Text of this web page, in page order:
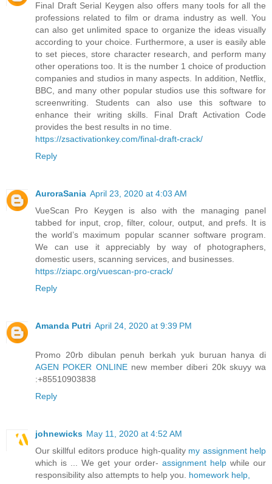
Final Draft Serial Keygen also offers many tools for all the
professions related to film or drama industry as well. You
can also get unlimited space to organize the ideas visually
according to your choice. Furthermore, a user is easily able
to set pieces, store character research, and perform many
other operations too. It is the number 1 choice of production
companies and studios in many aspects. In addition, Netflix,
BBC, and many other popular studios use this software for
screenwriting. Students can also use this software to
enhance their writing skills. Final Draft Activation Code
provides the best results in no time.
https://zsactivationkey.com/final-draft-crack/
Reply
AuroraSania April 23, 2020 at 4:03 AM
VueScan Pro Keygen is also with the managing panel
tabbed for input, crop, filter, colour, output, and prefs. It is
the world’s maximum popular scanner software program.
We can use it appreciably by way of photographers,
domestic users, scanning services, and businesses.
https://ziapc.org/vuescan-pro-crack/
Reply
Amanda Putri April 24, 2020 at 9:39 PM
Promo 20rb dibulan penuh berkah yuk buruan hanya di
AGEN POKER ONLINEnew member diberi 20k skuyy wa
:+85510903838
Reply
johnewicks May 11, 2020 at 4:52 AM
Our skillful editors produce high-quality my assignment help
which is ... We get your order- assignment helpwhile our
responsibility also attempts to help you. homework help,